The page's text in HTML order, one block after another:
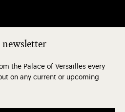
the Palace of Versailles every
on any current or upcoming